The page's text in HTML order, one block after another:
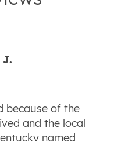
J.
because of the
and the local
named